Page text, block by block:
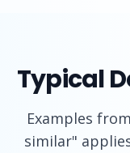
Typical
Examples
similar"